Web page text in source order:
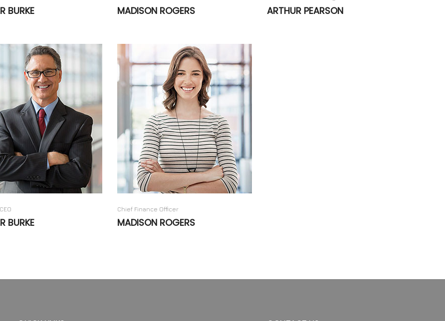
BURKE
BURKE
MADISON ROGERS
Chief Finance Officer
MADISON ROGERS
ARTHUR PEARSON